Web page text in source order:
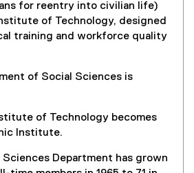
for reentry into civilian life)
of Technology, designed
training and workforce quality
of Social Sciences is
of Technology becomes
Institute.
Sciences Department has grown